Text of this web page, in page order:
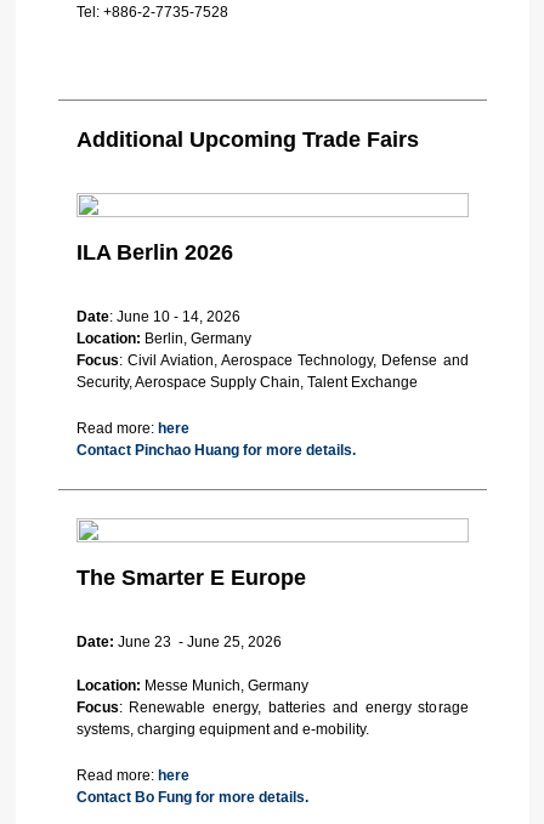
Tel: +886-2-7735-7528
Additional Upcoming Trade Fairs
ILA Berlin 2026
Date: June 10 - 14, 2026
Location: Berlin, Germany
Focus: Civil Aviation, Aerospace Technology, Defense and
Security, Aerospace Supply Chain, Talent Exchange
Read more: here
Contact Pinchao Huang for more details.
The Smarter E Europe
Date: June 23 - June 25, 2026
Location: Messe Munich, Germany
Focus: Renewable energy, batteries and energy storage
systems, charging equipment and e-mobility.
Read more: here
Contact Bo Fung for more details.